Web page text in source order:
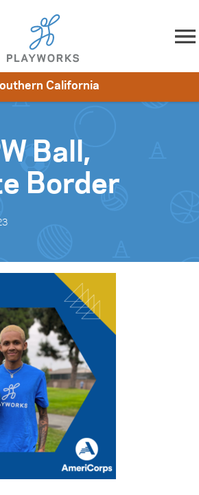
Skip to content
Get Involved
California
Ball,
Border